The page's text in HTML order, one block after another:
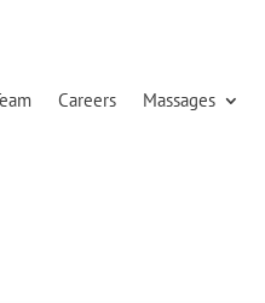
Careers Massages